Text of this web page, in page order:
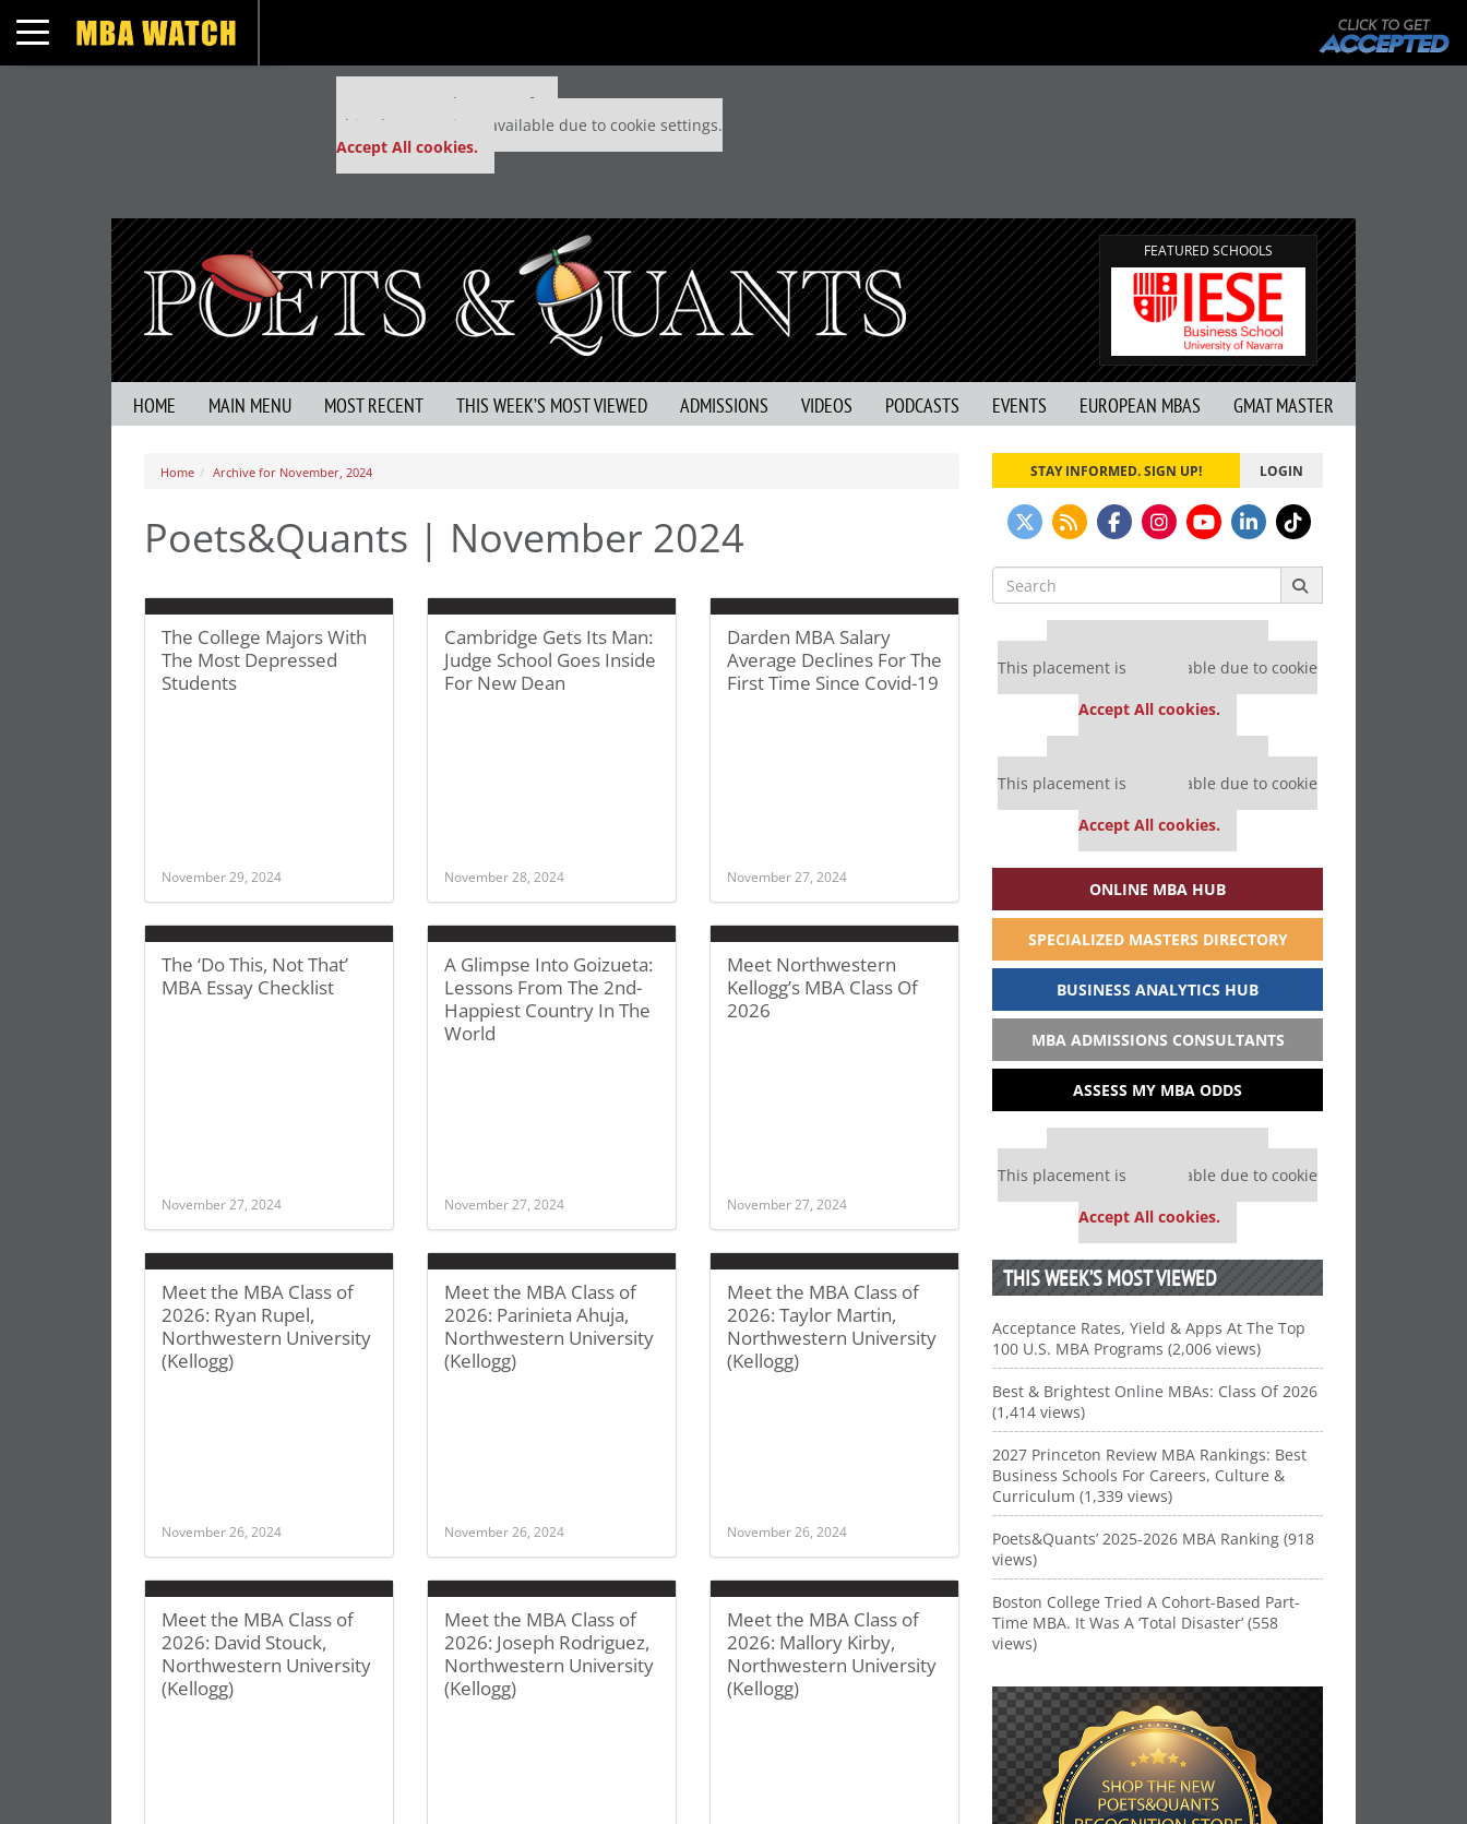
Toggle navigation
Our partners keep P&Q free
This placement is unavailable due to cookie settings.
Accept All cookies.
FEATURED SCHOOLS
HOME MAIN MENU MOST RECENT THIS WEEK’S MOST VIEWED ADMISSIONS VIDEOS PODCASTS EVENTS EUROPEAN MBAS GMAT MASTER
Home Archive for November, 2024
Poets&Quants | November 2024
The College Majors With
The Most Depressed
Students
November 29, 2024
Cambridge Gets Its Man:
Judge School Goes Inside
For New Dean
November 28, 2024
Darden MBA Salary
Average Declines For The
First Time Since Covid-19
November 27, 2024
The ‘Do This, Not That’
MBA Essay Checklist
November 27, 2024
A Glimpse Into Goizueta:
Lessons From The 2nd-
Happiest Country In The
World
November 27, 2024
Meet Northwestern
Kellogg’s MBA Class Of
2026
November 27, 2024
Meet the MBA Class of
2026: Ryan Rupel,
Northwestern University
(Kellogg)
November 26, 2024
Meet the MBA Class of
2026: Parinieta Ahuja,
Northwestern University
(Kellogg)
November 26, 2024
Meet the MBA Class of
2026: Taylor Martin,
Northwestern University
(Kellogg)
November 26, 2024
Meet the MBA Class of
2026: David Stouck,
Northwestern University
(Kellogg)
Meet the MBA Class of
2026: Joseph Rodriguez,
Northwestern University
(Kellogg)
Meet the MBA Class of
2026: Mallory Kirby,
Northwestern University
(Kellogg)
STAY INFORMED. SIGN UP! LOGIN
Search
for:
Our partners keep P&Q free
This placement is unavailable due to cookie
Accept All cookies.
Our partners keep P&Q free
This placement is unavailable due to cookie
Accept All cookies.
ONLINE MBA HUB
SPECIALIZED MASTERS DIRECTORY
BUSINESS ANALYTICS HUB
MBA ADMISSIONS CONSULTANTS
ASSESS MY MBA ODDS
Our partners keep P&Q free
This placement is unavailable due to cookie
Accept All cookies.
THIS WEEK’S MOST VIEWED
Acceptance Rates, Yield & Apps At The Top
100 U.S. MBA Programs (2,006 views)
Best & Brightest Online MBAs: Class Of 2026
(1,414 views)
2027 Princeton Review MBA Rankings: Best
Business Schools For Careers, Culture &
Curriculum (1,339 views)
Poets&Quants’ 2025-2026 MBA Ranking (918
views)
Boston College Tried A Cohort-Based Part-
Time MBA. It Was A ‘Total Disaster’ (558
views)